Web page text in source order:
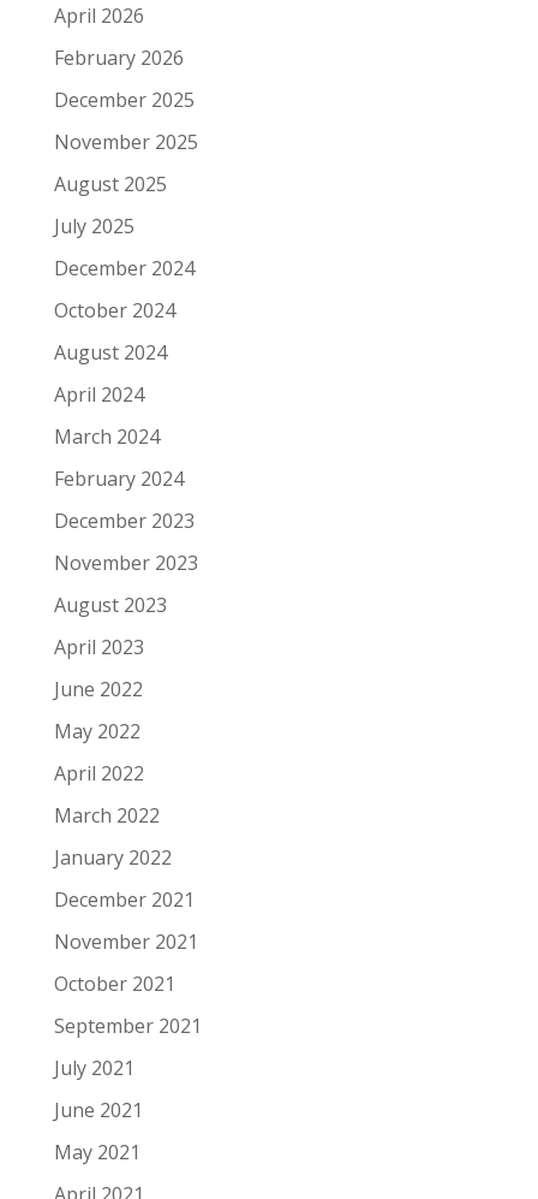
April 2026
February 2026
December 2025
November 2025
August 2025
July 2025
December 2024
October 2024
August 2024
April 2024
March 2024
February 2024
December 2023
November 2023
August 2023
April 2023
June 2022
May 2022
April 2022
March 2022
January 2022
December 2021
November 2021
October 2021
September 2021
July 2021
June 2021
May 2021